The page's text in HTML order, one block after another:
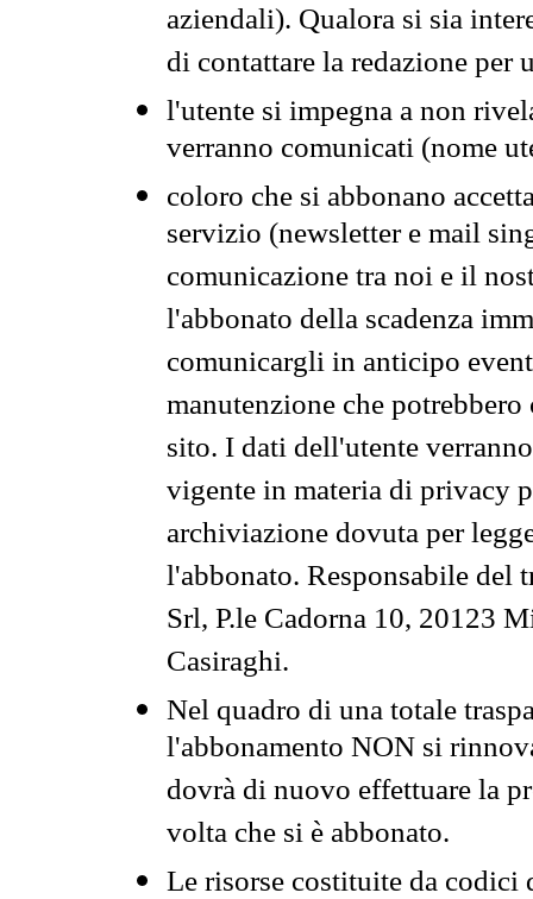
aziendali). Qualora si sia
di contattare la redazione per
l'utente si impegna a non
verranno comunicati (nome
coloro che si abbonano
servizio (newsletter e mail
comunicazione tra noi e il
l'abbonato della scadenza
comunicargli in anticipo
manutenzione che
sito. I dati dell'utente
vigente in materia di privacy
archiviazione dovuta per
l'abbonato. Responsabile del
Srl, P.le Cadorna 10, 20123
Casiraghi.
Nel quadro di una totale
l'abbonamento NON si
dovrà di nuovo effettuare la
volta che si è abbonato.
Le risorse costituite da codici